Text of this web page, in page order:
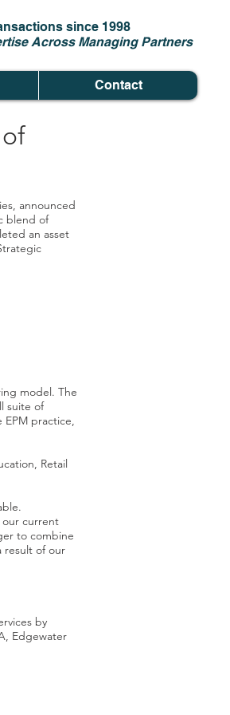
since 1998
Across Managing Partners
Contact
announced
blend of
an asset
model. The
suite of
EPM practice,
Retail
our current
to combine
result of our
by
Edgewater